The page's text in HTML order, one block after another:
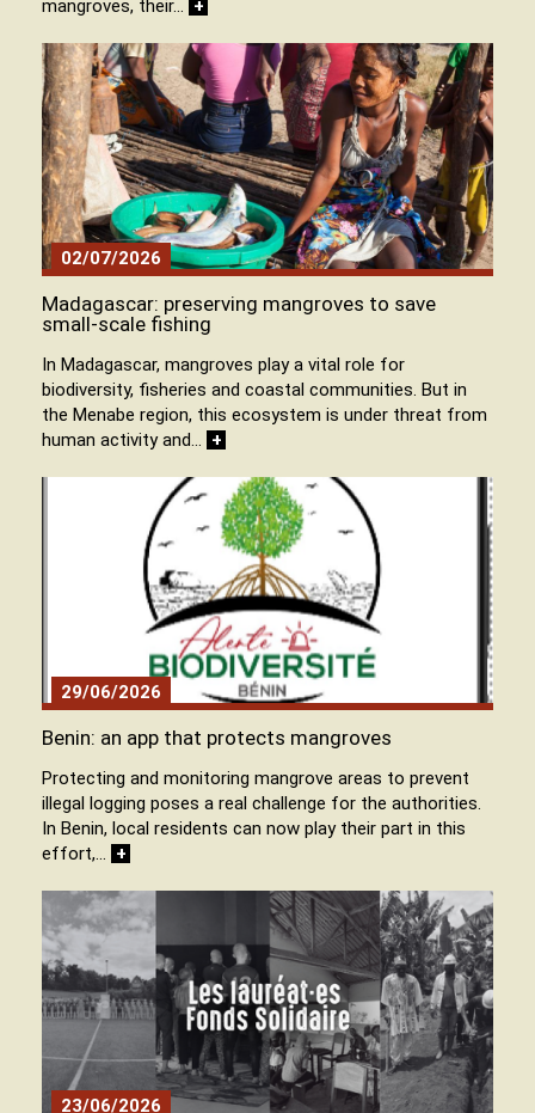
mangroves, their… +
02/07/2026
Madagascar: preserving mangroves to save
small-scale fishing
In Madagascar, mangroves play a vital role for
biodiversity, fisheries and coastal communities. But in
the Menabe region, this ecosystem is under threat from
human activity and… +
29/06/2026
Benin: an app that protects mangroves
Protecting and monitoring mangrove areas to prevent
illegal logging poses a real challenge for the authorities.
In Benin, local residents can now play their part in this
effort,… +
23/06/2026